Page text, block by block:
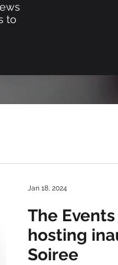
to
The
hosting
Soiree
Jan 18, 2024